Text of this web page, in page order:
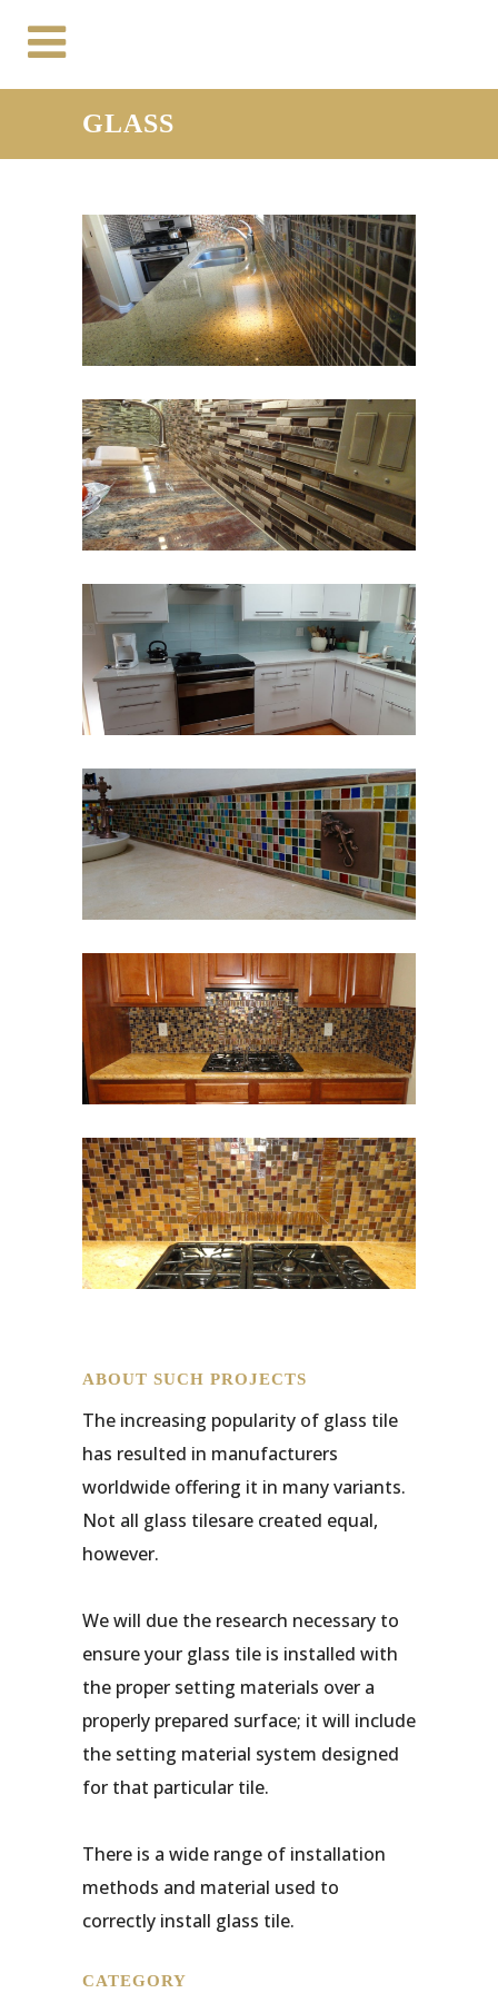
GLASS
ABOUT SUCH PROJECTS
The increasing popularity of glass tile
has resulted in manufacturers
worldwide offering it in many variants.
Not all glass tilesare created equal,
however.
We will due the research necessary to
ensure your glass tile is installed with
the proper setting materials over a
properly prepared surface; it will include
the setting material system designed
for that particular tile.
There is a wide range of installation
methods and material used to
correctly install glass tile.
CATEGORY